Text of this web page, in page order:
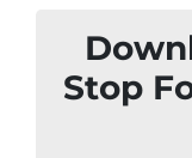
Stop